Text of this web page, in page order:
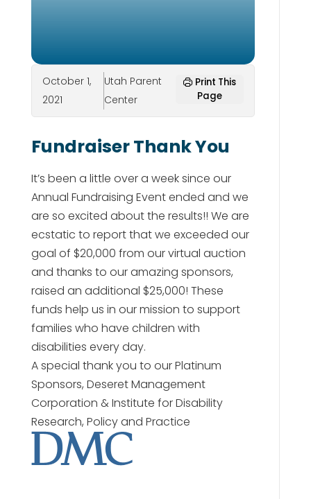
October 1,
2021
Utah Parent
Center
Print This
Page
Fundraiser Thank You
It’s been a little over a week since our
Annual Fundraising Event ended and we
are so excited about the results!! We are
ecstatic to report that we exceeded our
goal of $20,000 from our virtual auction
and thanks to our amazing sponsors,
raised an additional $25,000! These
funds help us in our mission to support
families who have children with
disabilities every day.
A special thank you to our Platinum
Sponsors, Deseret Management
Corporation & Institute for Disability
Research, Policy and Practice